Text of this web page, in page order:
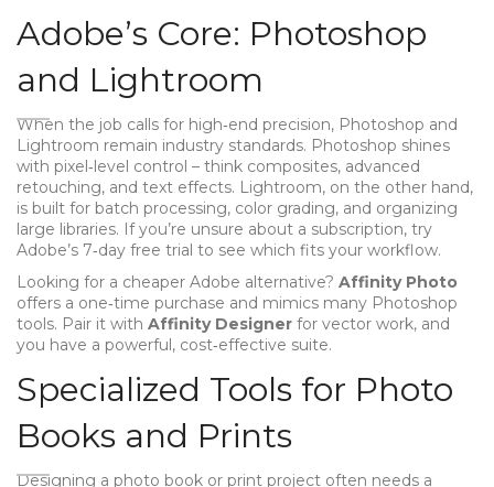
Adobe’s Core: Photoshop
and Lightroom
When the job calls for high‑end precision, Photoshop and
Lightroom remain industry standards. Photoshop shines
with pixel‑level control – think composites, advanced
retouching, and text effects. Lightroom, on the other hand,
is built for batch processing, color grading, and organizing
large libraries. If you’re unsure about a subscription, try
Adobe’s 7‑day free trial to see which fits your workflow.
Looking for a cheaper Adobe alternative? Affinity Photo
offers a one‑time purchase and mimics many Photoshop
tools. Pair it with Affinity Designer for vector work, and
you have a powerful, cost‑effective suite.
Specialized Tools for Photo
Books and Prints
Designing a photo book or print project often needs a